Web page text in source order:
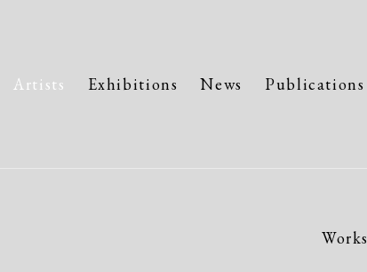
Artists Exhibitions News Publications
Works